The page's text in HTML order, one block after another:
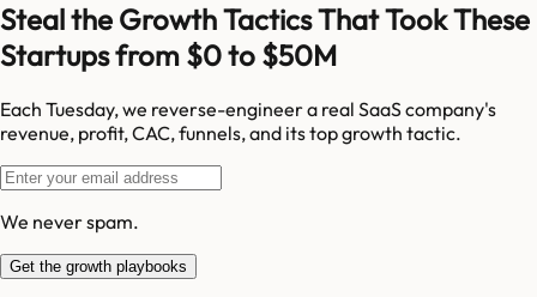
Steal the Growth Tactics That Took These
Startups from $0 to $50M
Each Tuesday, we reverse-engineer a real SaaS company's
revenue, profit, CAC, funnels, and its top growth tactic.
We never spam.
Get the growth playbooks